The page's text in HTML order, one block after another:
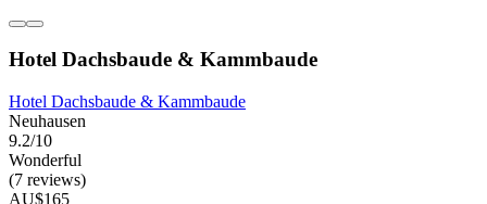
Hotel Dachsbaude & Kammbaude
Hotel Dachsbaude & Kammbaude
Neuhausen
9.2/10
Wonderful
(7 reviews)
AU$165